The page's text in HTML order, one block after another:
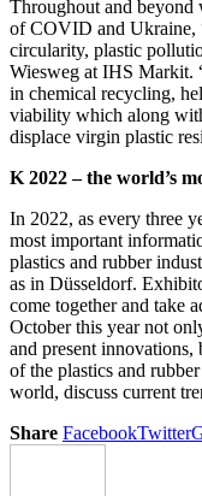
Throughout and beyond
of COVID and Ukraine,
circularity, plastic
Wiesweg at IHS Markit.
in chemical recycling,
viability which along
displace virgin plastic
K 2022 – the world’s
In 2022, as every three
most important
plastics and rubber
as in Düsseldorf.
come together and take
October this year not
and present innovations,
of the plastics and
world, discuss current
Share FacebookTwitter